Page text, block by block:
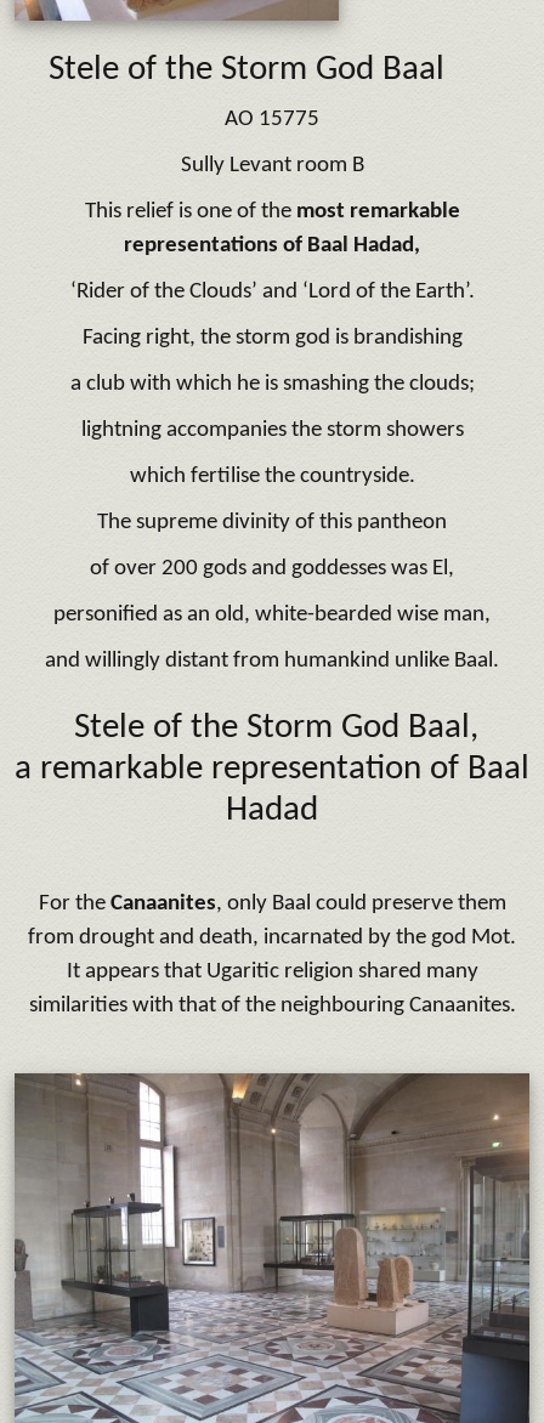
Stele of the Storm God Baal
AO 15775
Sully Levant room B
This relief is one of the most remarkable
representations of Baal Hadad,
‘Rider of the Clouds’ and ‘Lord of the Earth’.
Facing right, the storm god is brandishing
a club with which he is smashing the clouds;
lightning accompanies the storm showers
which fertilise the countryside.
The supreme divinity of this pantheon
of over 200 gods and goddesses was El,
personified as an old, white-bearded wise man,
and willingly distant from humankind unlike Baal.
Stele of the Storm God Baal,
a remarkable representation of Baal
Hadad
For the Canaanites, only Baal could preserve them
from drought and death, incarnated by the god Mot.
It appears that Ugaritic religion shared many
similarities with that of the neighbouring Canaanites.